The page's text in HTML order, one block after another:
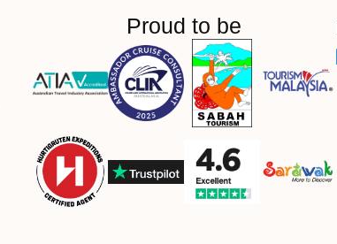
Proud to be